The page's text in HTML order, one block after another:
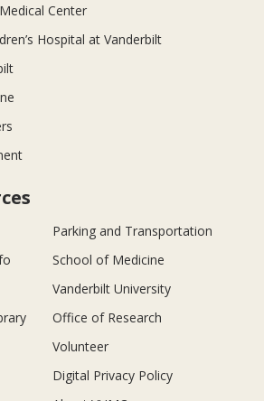
Center
Hospital at Vanderbilt
Parking and Transportation
School of Medicine
Vanderbilt University
Office of Research
Volunteer
Digital Privacy Policy